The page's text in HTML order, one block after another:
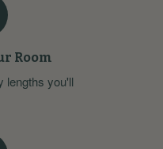
Room
lengths you'll